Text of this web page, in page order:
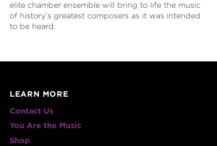
elite chamber ensemble will bring to life the music
of history’s greatest composers as it was intended
to be heard.
LEARN MORE
Contact Us
You Are the Music
Shop